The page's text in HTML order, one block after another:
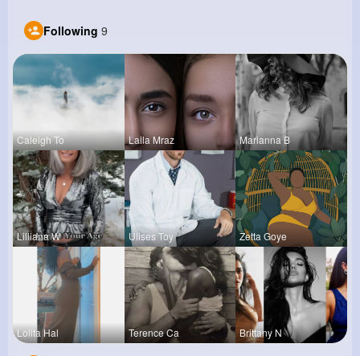
Following 9
Caleigh To Laila Mraz Marianna B
Lilliana W Ulises Toy Zetta Goye
Lolita Hal Terence Ca Brittany N